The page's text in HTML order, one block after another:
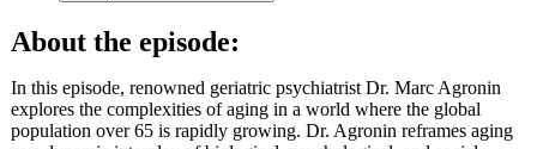
About the episode:
In this episode, renowned geriatric psychiatrist Dr. Marc Agronin
explores the complexities of aging in a world where the global
population over 65 is rapidly growing. Dr. Agronin reframes aging